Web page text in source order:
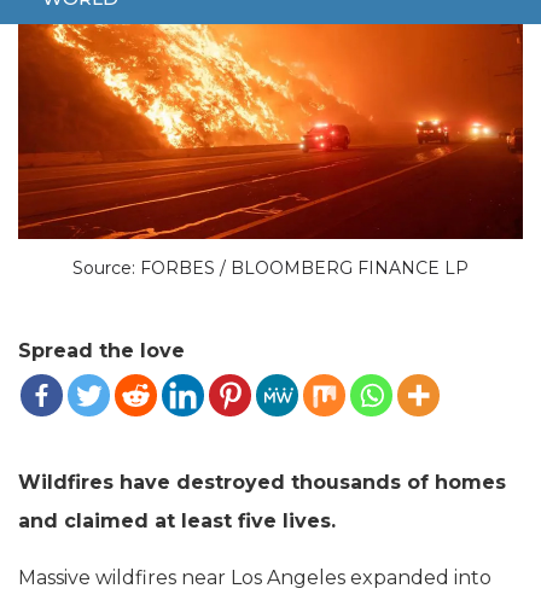
Source: FORBES / BLOOMBERG FINANCE LP
Spread the love
Wildfires have destroyed thousands of homes
and claimed at least five lives.
Massive wildfires near Los Angeles expanded into